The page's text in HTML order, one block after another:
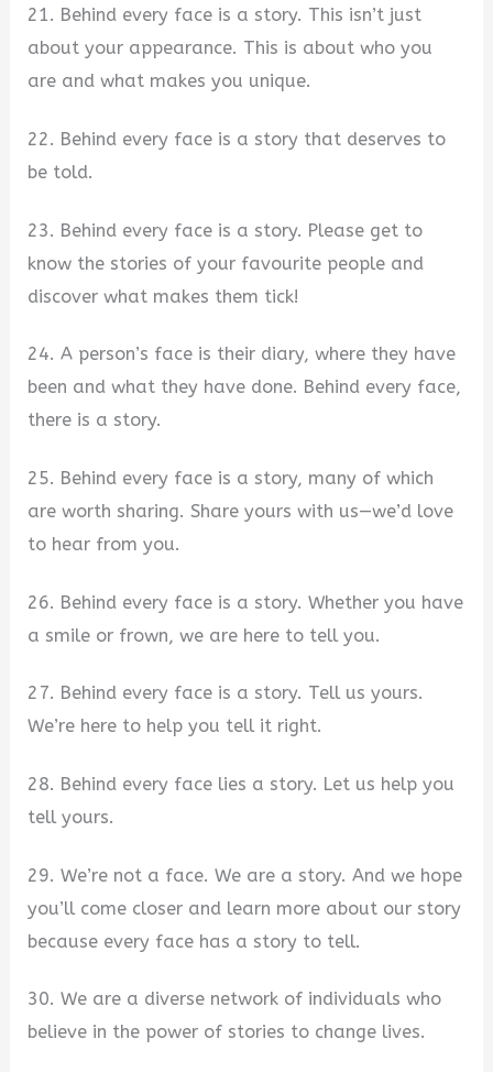
21. Behind every face is a story. This isn’t just
about your appearance. This is about who you
are and what makes you unique.
22. Behind every face is a story that deserves to
be told.
23. Behind every face is a story. Please get to
know the stories of your favourite people and
discover what makes them tick!
24. A person’s face is their diary, where they have
been and what they have done. Behind every face,
there is a story.
25. Behind every face is a story, many of which
are worth sharing. Share yours with us—we’d love
to hear from you.
26. Behind every face is a story. Whether you have
a smile or frown, we are here to tell you.
27. Behind every face is a story. Tell us yours.
We’re here to help you tell it right.
28. Behind every face lies a story. Let us help you
tell yours.
29. We’re not a face. We are a story. And we hope
you’ll come closer and learn more about our story
because every face has a story to tell.
30. We are a diverse network of individuals who
believe in the power of stories to change lives.